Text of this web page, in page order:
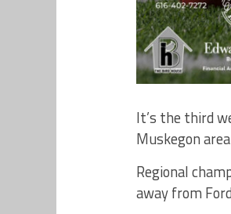
It’s the third
Muskegon
Regional
away from